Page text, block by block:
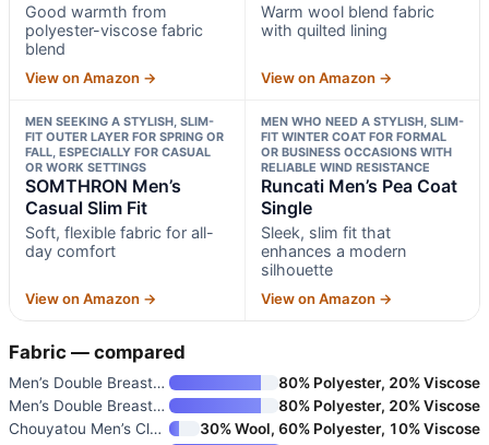
Good warmth from
polyester-viscose fabric
blend
View on Amazon →
Warm wool blend fabric
with quilted lining
View on Amazon →
MEN SEEKING A STYLISH, SLIM-
FIT OUTER LAYER FOR SPRING OR
FALL, ESPECIALLY FOR CASUAL
OR WORK SETTINGS
SOMTHRON Men’s
Casual Slim Fit
Soft, flexible fabric for all-
day comfort
View on Amazon →
MEN WHO NEED A STYLISH, SLIM-
FIT WINTER COAT FOR FORMAL
OR BUSINESS OCCASIONS WITH
RELIABLE WIND RESISTANCE
Runcati Men’s Pea Coat
Single
Sleek, slim fit that
enhances a modern
silhouette
View on Amazon →
Fabric — compared
Men’s Double Breasted Pea Coat
80% Polyester, 20% Viscose
Men’s Double Breasted Pea Coat
80% Polyester, 20% Viscose
Chouyatou Men’s Classic Notche
30% Wool, 60% Polyester, 10% Viscose